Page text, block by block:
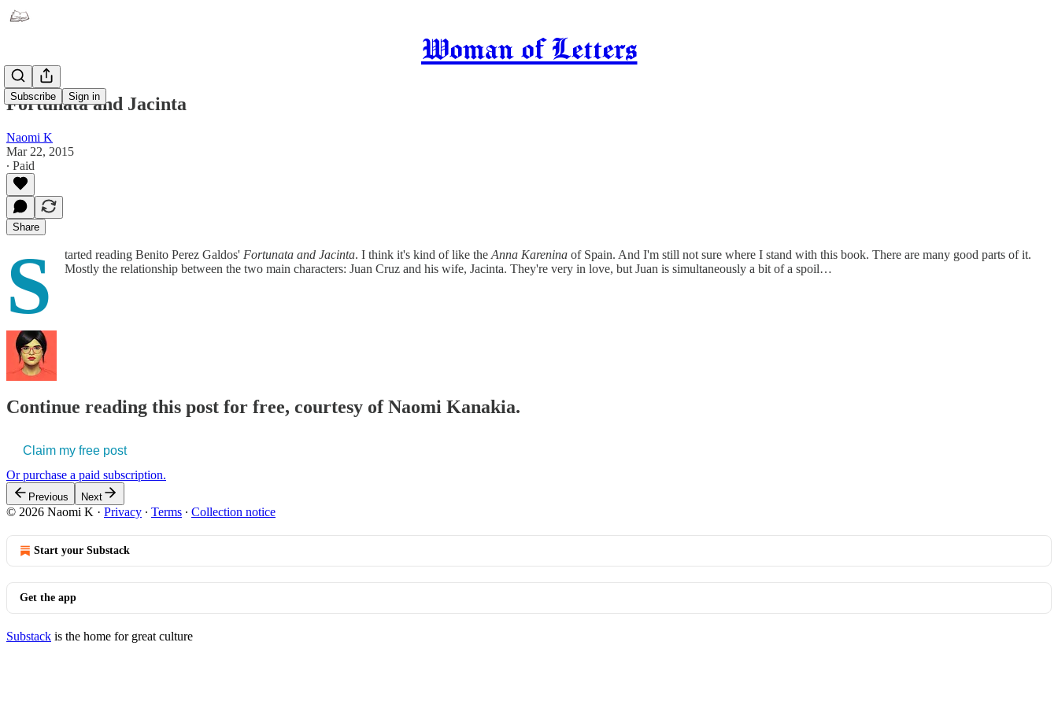
Woman of Letters
Subscribe Sign in
Fortunata and Jacinta
Naomi K
Mar 22, 2015
∙ Paid
Share
S tarted reading Benito Perez Galdos' Fortunata and Jacinta. I think it's kind of like the Anna Karenina of Spain. And I'm still not sure where I stand with this book. There are many good parts of it.
Mostly the relationship between the two main characters: Juan Cruz and his wife, Jacinta. They're very in love, but Juan is simultaneously a bit of a spoil…
Continue reading this post for free, courtesy of Naomi Kanakia.
Claim my free post
Or purchase a paid subscription.
Previous Next
© 2026 Naomi K · Privacy ∙ Terms ∙ Collection notice
Start your Substack
Get the app
Substack is the home for great culture